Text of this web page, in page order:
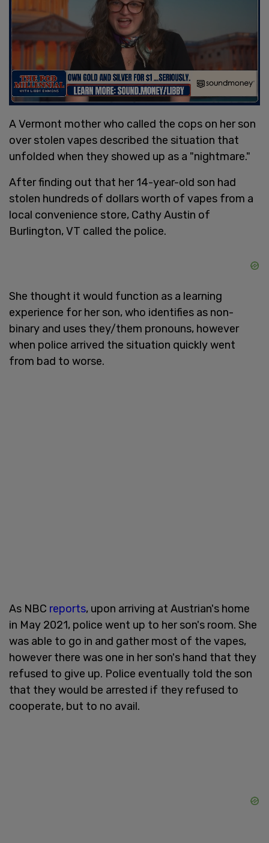
A Vermont mother who called the cops on her son
over stolen vapes described the situation that
unfolded when they showed up as a "nightmare."
After finding out that her 14-year-old son had
stolen hundreds of dollars worth of vapes from a
local convenience store, Cathy Austin of
Burlington, VT called the police.
She thought it would function as a learning
experience for her son, who identifies as non-
binary and uses they/them pronouns, however
when police arrived the situation quickly went
from bad to worse.
As NBC reports, upon arriving at Austrian's home
in May 2021, police went up to her son's room. She
was able to go in and gather most of the vapes,
however there was one in her son's hand that they
refused to give up. Police eventually told the son
that they would be arrested if they refused to
cooperate, but to no avail.